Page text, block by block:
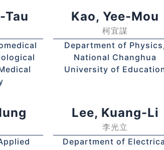
Tau Kao, Yee-Mou
柯宜謀
Department of
National Changhua
University of
Lee, Kuang-Li
李光立
Department of